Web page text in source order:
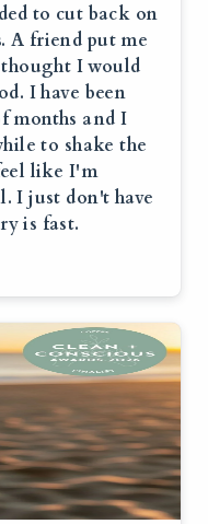
to cut back on
A friend put me
I would
I have been
months and I
to shake the
like I'm
I just don't have
is fast.